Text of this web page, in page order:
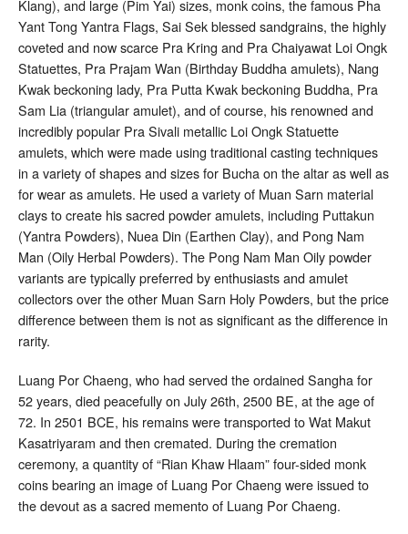
Klang), and large (Pim Yai) sizes, monk coins, the famous Pha
Yant Tong Yantra Flags, Sai Sek blessed sandgrains, the highly
coveted and now scarce Pra Kring and Pra Chaiyawat Loi Ongk
Statuettes, Pra Prajam Wan (Birthday Buddha amulets), Nang
Kwak beckoning lady, Pra Putta Kwak beckoning Buddha, Pra
Sam Lia (triangular amulet), and of course, his renowned and
incredibly popular Pra Sivali metallic Loi Ongk Statuette
amulets, which were made using traditional casting techniques
in a variety of shapes and sizes for Bucha on the altar as well as
for wear as amulets. He used a variety of Muan Sarn material
clays to create his sacred powder amulets, including Puttakun
(Yantra Powders), Nuea Din (Earthen Clay), and Pong Nam
Man (Oily Herbal Powders). The Pong Nam Man Oily powder
variants are typically preferred by enthusiasts and amulet
collectors over the other Muan Sarn Holy Powders, but the price
difference between them is not as significant as the difference in
rarity.
Luang Por Chaeng, who had served the ordained Sangha for
52 years, died peacefully on July 26th, 2500 BE, at the age of
72. In 2501 BCE, his remains were transported to Wat Makut
Kasatriyaram and then cremated. During the cremation
ceremony, a quantity of “Rian Khaw Hlaam” four-sided monk
coins bearing an image of Luang Por Chaeng were issued to
the devout as a sacred memento of Luang Por Chaeng.